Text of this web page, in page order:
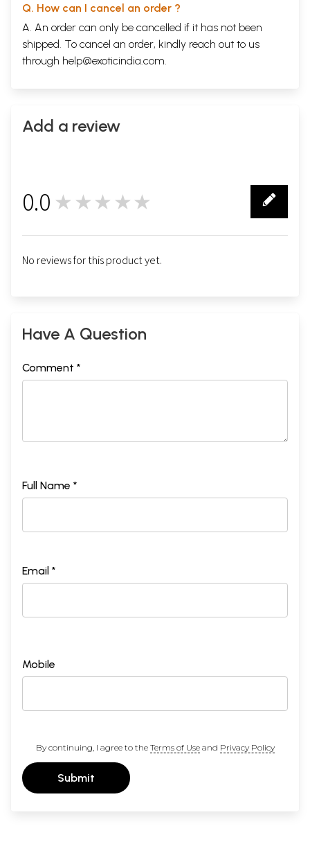
Q. How can I cancel an order ?
A. An order can only be cancelled if it has not been
shipped. To cancel an order, kindly reach out to us
through help@exoticindia.com.
Add a review
0.0 ★★★★★
No reviews for this product yet.
Have A Question
Comment *
Full Name *
Email *
Mobile
By continuing, I agree to the Terms of Useand Privacy Policy
Submit